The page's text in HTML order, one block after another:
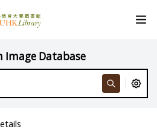
Image Database